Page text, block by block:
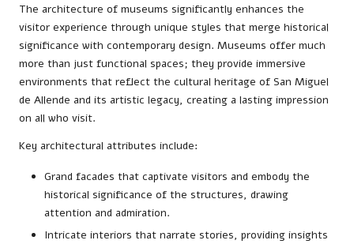
The architecture of museums significantly enhances the
visitor experience through unique styles that merge historical
significance with contemporary design. Museums offer much
more than just functional spaces; they provide immersive
environments that reflect the cultural heritage of San Miguel
de Allende and its artistic legacy, creating a lasting impression
on all who visit.
Key architectural attributes include:
Grand facades that captivate visitors and embody the
historical significance of the structures, drawing
attention and admiration.
Intricate interiors that narrate stories, providing insights